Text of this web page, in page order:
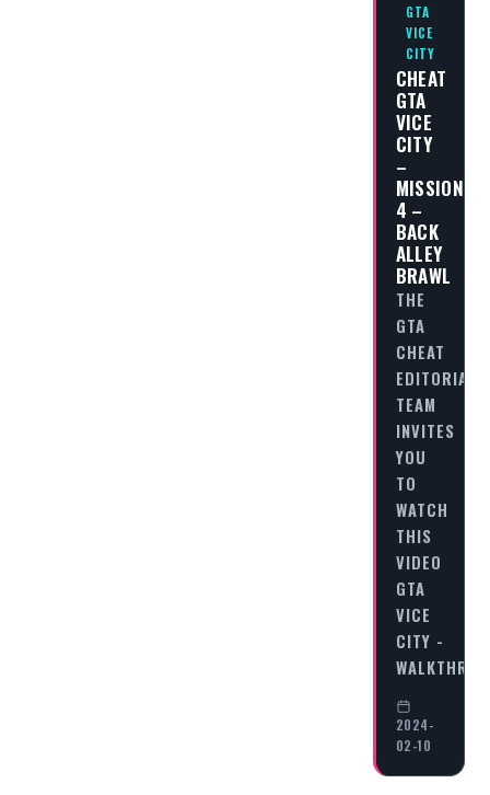
GTA
VICE
CITY
CHEAT
GTA
VICE
CITY
–
MISSION
4 –
BACK
ALLEY
BRAWL
THE
GTA
CHEAT
EDITORIAL
TEAM
INVITES
YOU
TO
WATCH
THIS
VIDEO
GTA
VICE
CITY -
2024-
02-10